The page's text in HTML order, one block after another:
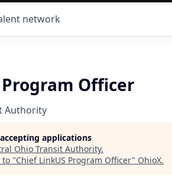
network
Officer
Authority
applications
Ohio Transit Authority.
to "Chief LinkUS Program Officer" OhioX.